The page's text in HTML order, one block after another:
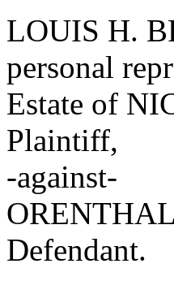
LOUIS H.
personal
Estate of
Plaintiff,
-against-
Defendant.